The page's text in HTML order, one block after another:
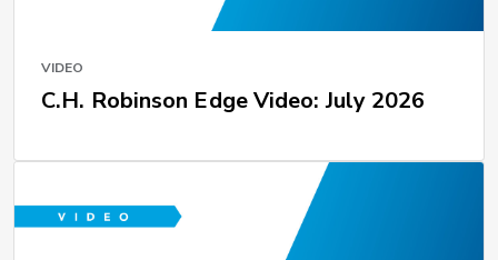
VIDEO
C.H. Robinson Edge Video: July 2026